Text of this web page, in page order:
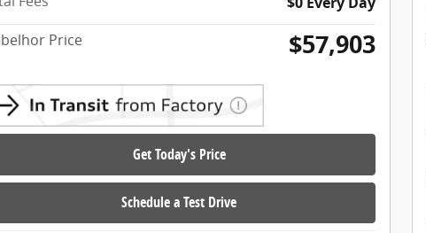
Price
$57,903
Get Today's Price
Schedule a Test Drive